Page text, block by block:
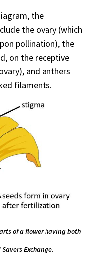
the
the ovary (which
pollination), the
on the receptive
and anthers
filaments.
of a flower having both
Exchange.